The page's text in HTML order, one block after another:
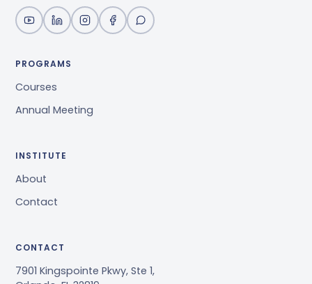
PROGRAMS
Courses
Annual Meeting
INSTITUTE
About
Contact
CONTACT
7901 Kingspointe Pkwy, Ste 1,